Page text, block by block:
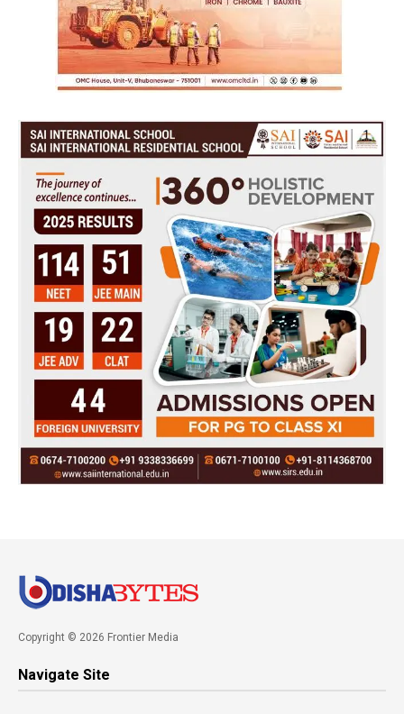
Copyright © 2026 Frontier Media
Navigate Site